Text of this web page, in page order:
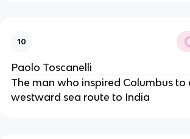
10
Paolo Toscanelli
The man who inspired Columbus to
westward sea route to India